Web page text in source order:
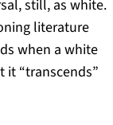
still, as white.
literature
when a white
“transcends”